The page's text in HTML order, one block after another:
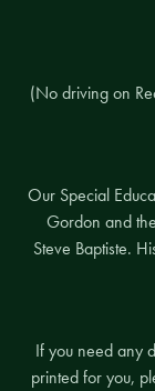
(No driving on
Our Special
Gordon and
Steve Baptiste.
If you need any
printed for you,